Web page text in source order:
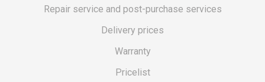
Repair service and post-purchase services
Delivery prices
Warranty
Pricelist